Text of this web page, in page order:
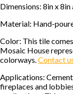
Dimensions: 8in x
Material: Hand-
Color: This tile
Mosaic House
colorways. Contact
Applications:
fireplaces and